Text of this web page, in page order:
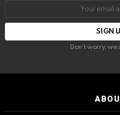
Don't worry, we